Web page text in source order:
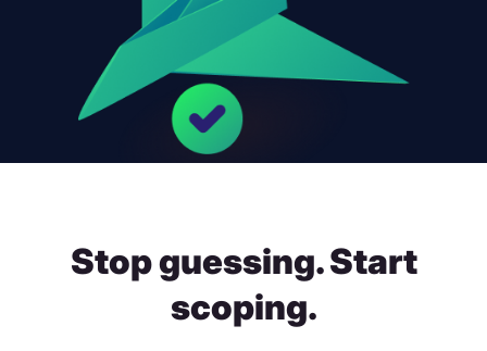
Stop guessing. Start
scoping.